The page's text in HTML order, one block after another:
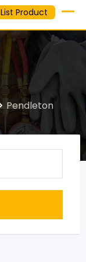
List Product
Pendleton